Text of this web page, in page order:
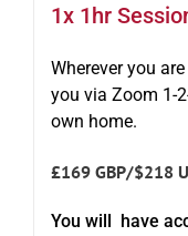
1x 1hr
Wherever you
you via Zoom 1-
own home.
£169 GBP/$218
You will have